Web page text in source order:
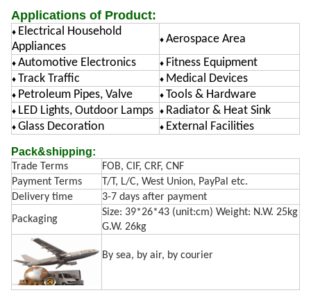
Applications of Product:
♦ Electrical Household
Appliances
♦ Aerospace Area
♦ Automotive Electronics ♦ Fitness Equipment
♦ Track Traffic ♦ Medical Devices
♦ Petroleum Pipes, Valve ♦ Tools & Hardware
♦ LED Lights, Outdoor Lamps ♦ Radiator & Heat Sink
♦ Glass Decoration ♦ External Facilities
Pack&shipping:
Trade Terms
FOB, CIF, CRF, CNF
Payment Terms
T/T, L/C, West Union, PayPal etc.
Delivery time
3-7 days after payment
Packaging
Size: 39*26*43 (unit:cm) Weight: N.W. 25kg
G.W. 26kg
By sea, by air, by courier